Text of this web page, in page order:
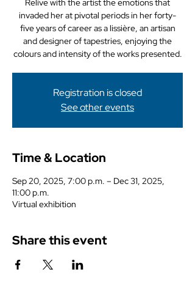
Relive with the artist the emotions that
invaded her at pivotal periods in her forty-
five years of career as a lissière, an artisan
and designer of tapestries, enjoying the
colours and intensity of the works presented.
Registration is closed
See other events
Time & Location
Sep 20, 2025, 7:00 p.m. – Dec 31, 2025,
11:00 p.m.
Virtual exhibition
Share this event